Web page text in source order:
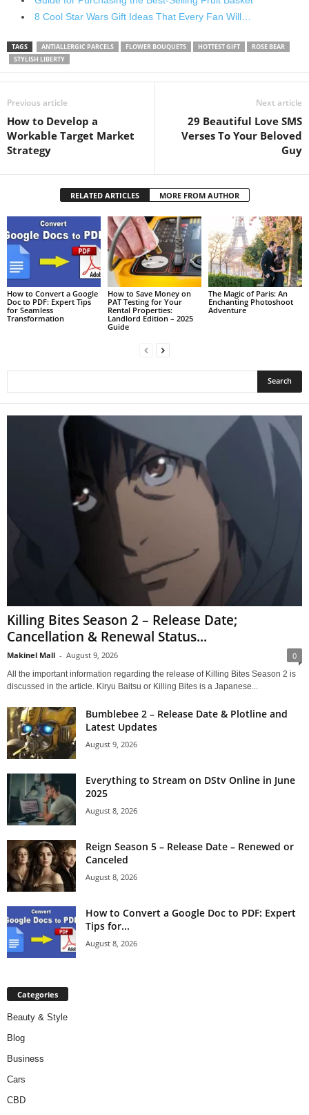
8 Cool Star Wars Gift Ideas That Every Fan Will…
TAGS ANTIALLERGIC PARCELS FLOWER BOUQUETS HOTTEST GIFT
ROSE BEAR
STYLISH LIBERTY
Previous article
How to Develop a
Workable Target Market
Strategy
Next article
29 Beautiful Love SMS
Verses To Your Beloved
Guy
RELATED ARTICLES MORE FROM AUTHOR
How to Convert a Google
Doc to PDF: Expert Tips
for Seamless
Transformation
How to Save Money on
PAT Testing for Your
Rental Properties:
Landlord Edition – 2025
Guide
The Magic of Paris: An
Enchanting Photoshoot
Adventure
Killing Bites Season 2 – Release Date;
Cancellation & Renewal Status...
Makinel Mall - August 9, 2026 0
All the important information regarding the release of Killing Bites Season 2 is
discussed in the article. Kiryu Baitsu or Killing Bites is a Japanese...
Bumblebee 2 – Release Date & Plotline and
Latest Updates
August 9, 2026
Everything to Stream on DStv Online in June
2025
August 8, 2026
Reign Season 5 – Release Date – Renewed or
Canceled
August 8, 2026
How to Convert a Google Doc to PDF: Expert
Tips for...
August 8, 2026
Categories
Beauty & Style
Blog
Business
Cars
CBD